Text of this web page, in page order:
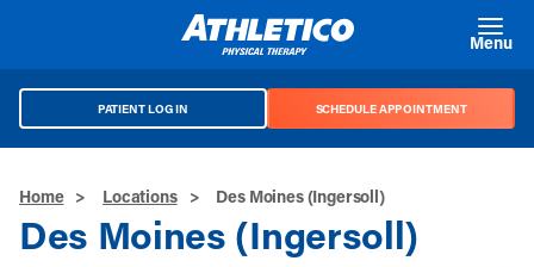
Menu
PATIENT LOG IN SCHEDULE APPOINTMENT
Home > Locations > Des Moines (Ingersoll)
Des Moines (Ingersoll)